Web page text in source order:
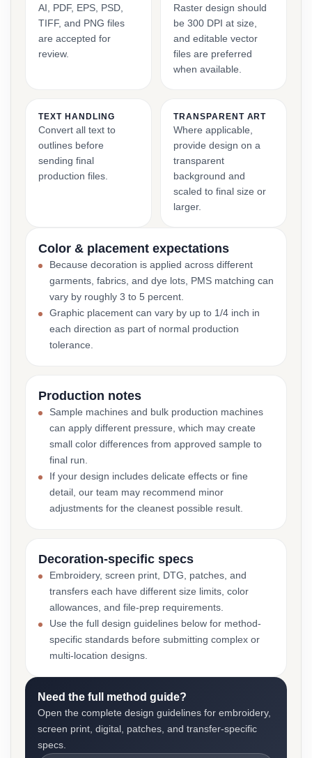
AI, PDF, EPS, PSD,
TIFF, and PNG files
are accepted for
review.
Raster design should
be 300 DPI at size,
and editable vector
files are preferred
when available.
TEXT HANDLING
Convert all text to
outlines before
sending final
production files.
TRANSPARENT ART
Where applicable,
provide design on a
transparent
background and
scaled to final size or
larger.
Color & placement expectations
Because decoration is applied across different
garments, fabrics, and dye lots, PMS matching can
vary by roughly 3 to 5 percent.
Graphic placement can vary by up to 1/4 inch in
each direction as part of normal production
tolerance.
Production notes
Sample machines and bulk production machines
can apply different pressure, which may create
small color differences from approved sample to
final run.
If your design includes delicate effects or fine
detail, our team may recommend minor
adjustments for the cleanest possible result.
Decoration-specific specs
Embroidery, screen print, DTG, patches, and
transfers each have different size limits, color
allowances, and file-prep requirements.
Use the full design guidelines below for method-
specific standards before submitting complex or
multi-location designs.
Need the full method guide?
Open the complete design guidelines for embroidery,
screen print, digital, patches, and transfer-specific
specs.